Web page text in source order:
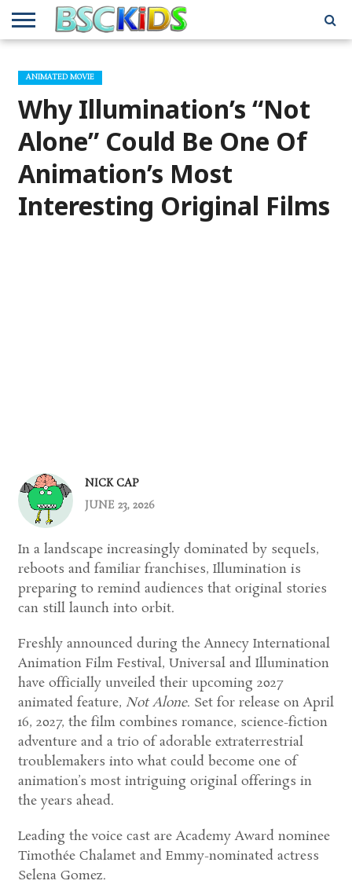
BSCKIDS
TEAM
HOLIDAY
TOY
AND
GIFT
GUIDES
FOR
KIDS
MISCELLANEOUS
INTERVIEWS
MUSIC
INTERVIEWS
PRIVACY
POLICY
TRAVEL
REVIEWS
TV/MOVIE
INTERVIEWS
WHAT’S
IN MY
ATTIC
ANIMATED MOVIE
Why Illumination’s “Not
Alone” Could Be One Of
Animation’s Most
Interesting Original Films
NICK CAP
JUNE 23, 2026
In a landscape increasingly dominated by sequels,
reboots and familiar franchises, Illumination is
preparing to remind audiences that original stories
can still launch into orbit.
Freshly announced during the Annecy International
Animation Film Festival, Universal and Illumination
have officially unveiled their upcoming 2027
animated feature, Not Alone. Set for release on April
16, 2027, the film combines romance, science-fiction
adventure and a trio of adorable extraterrestrial
troublemakers into what could become one of
animation’s most intriguing original offerings in
the years ahead.
Leading the voice cast are Academy Award nominee
Timothée Chalamet and Emmy-nominated actress
Selena Gomez.